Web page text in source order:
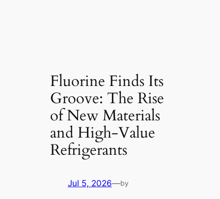
Fluorine Finds Its
Groove: The Rise
of New Materials
and High-Value
Refrigerants
Jul 5, 2026—by